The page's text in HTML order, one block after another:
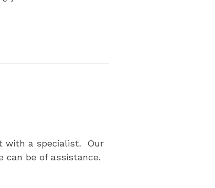
with a specialist. Our
be of assistance.